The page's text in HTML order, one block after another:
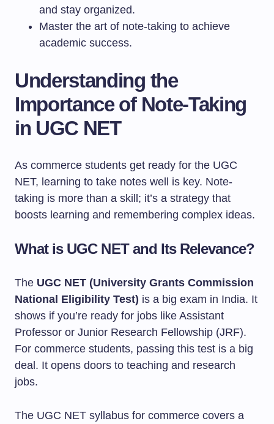
and stay organized.
Master the art of note-taking to achieve
academic success.
Understanding the
Importance of Note-Taking
in UGC NET
As commerce students get ready for the UGC
NET, learning to take notes well is key. Note-
taking is more than a skill; it’s a strategy that
boosts learning and remembering complex ideas.
What is UGC NET and Its Relevance?
The UGC NET (University Grants Commission
National Eligibility Test) is a big exam in India. It
shows if you’re ready for jobs like Assistant
Professor or Junior Research Fellowship (JRF).
For commerce students, passing this test is a big
deal. It opens doors to teaching and research
jobs.
The UGC NET syllabus for commerce covers a